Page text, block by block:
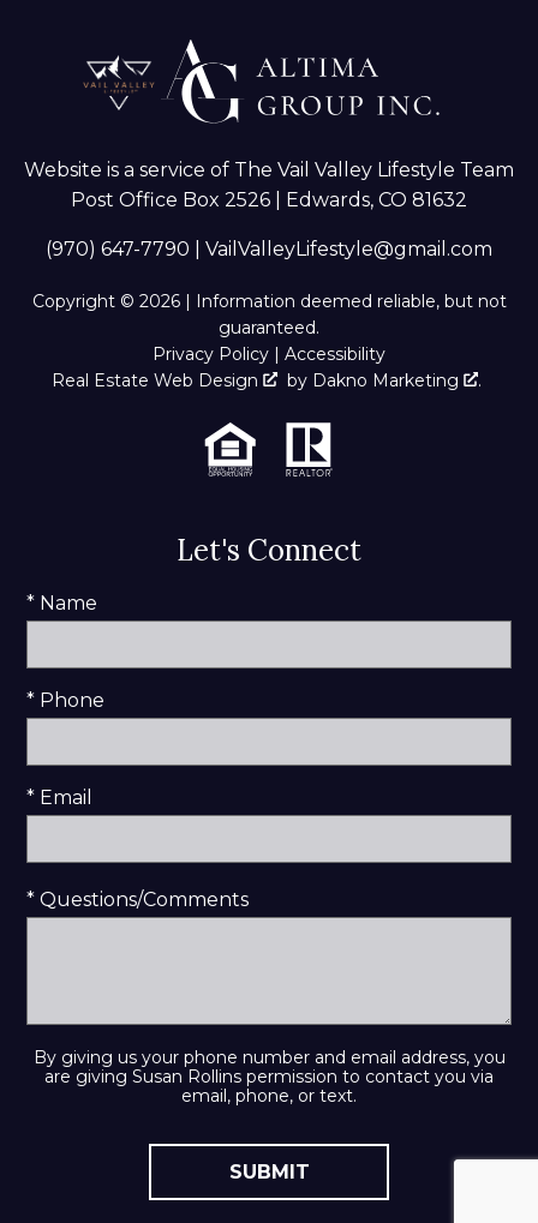
Website is a service of The Vail Valley Lifestyle Team
Post Office Box 2526 | Edwards, CO 81632
(970) 647-7790 VailValleyLifestyle@gmail.com
Copyright © 2026 | Information deemed reliable, but not
guaranteed.
Privacy Policy | Accessibility
Real Estate Web Design
by Dakno Marketing .
Let's Connect
* Name
* Phone
* Email
* Questions/Comments
By giving us your phone number and email address, you
are giving Susan Rollins permission to contact you via
email, phone, or text.